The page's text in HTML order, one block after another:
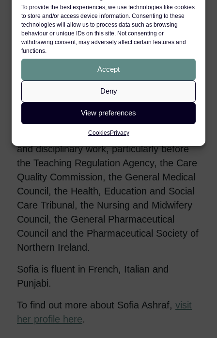
To provide the best experiences, we use technologies like cookies
to store and/or access device information. Consenting to these
technologies will allow us to process data such as browsing
behaviour or unique IDs on this site. Not consenting or
withdrawing consent, may adversely affect certain features and
functions.
Accept
Deny
View preferences
CookiesPrivacy
Act related privacy claims, Human Rights
Act breaches, and travel litigation related
claims.
Sofia has expertise in personal injury
claims brought by minors and protected
parties, claims involving psychiatric
injuries, human rights abuses and
jurisdictional disputes.
Her practice further extends to regulatory
and disciplinary work, particularly before
the Teaching Regulation Agency, the Care
Quality Commission, the General Medical
Council, the Health, Education and Social
Care Tribunal, the Nursing and Midwifery
Council, the General Pharmaceutical
Council and the Pharmaceutical Society of
Northern Ireland.
Sofia is fluent in French, Italian and
Punjabi.
To find out more about Sofia Ashraf, visit
her profile here.